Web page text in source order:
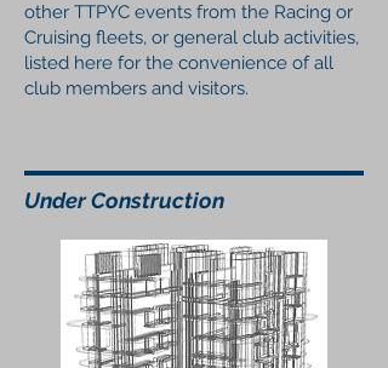
other TTPYC events from the Racing or
Cruising fleets, or general club activities,
listed here for the convenience of all
club members and visitors.
Under Construction